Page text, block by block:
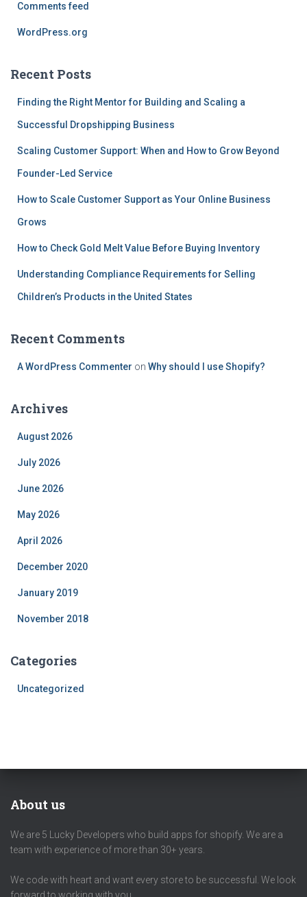
Comments feed
WordPress.org
Recent Posts
Finding the Right Mentor for Building and Scaling a
Successful Dropshipping Business
Scaling Customer Support: When and How to Grow Beyond
Founder-Led Service
How to Scale Customer Support as Your Online Business
Grows
How to Check Gold Melt Value Before Buying Inventory
Understanding Compliance Requirements for Selling
Children’s Products in the United States
Recent Comments
A WordPress Commenter on Why should I use Shopify?
Archives
August 2026
July 2026
June 2026
May 2026
April 2026
December 2020
January 2019
November 2018
Categories
Uncategorized
About us
We are 5 Lucky Developers who build apps for shopify. We are a
team with experience of more than 30+ years.
We code with heart and want every store to be successful. We look